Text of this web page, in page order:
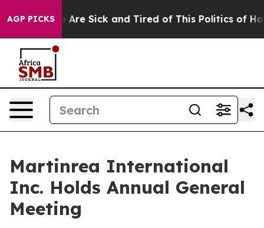
AGP PICKSAre Sick and Tired of This Politics of
Martinrea International
Inc. Holds Annual General
Meeting